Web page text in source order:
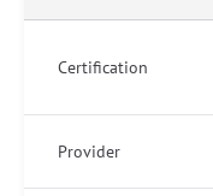
Certification
Provider